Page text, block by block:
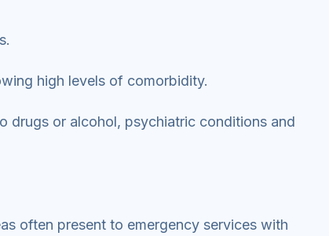
high levels of comorbidity.
drugs or alcohol, psychiatric conditions and
often present to emergency services with